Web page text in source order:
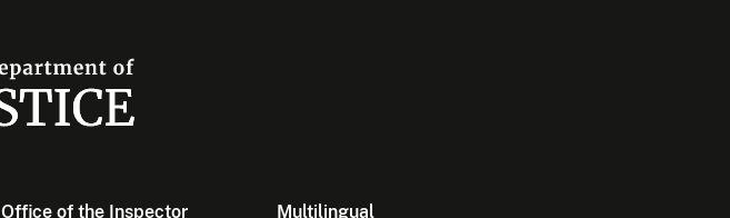
Office of the Inspector Multilingual